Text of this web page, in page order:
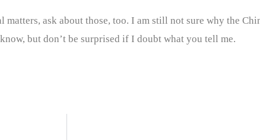
ask about those, too. I am still not sure why the
but don’t be surprised if I doubt what you tell me.